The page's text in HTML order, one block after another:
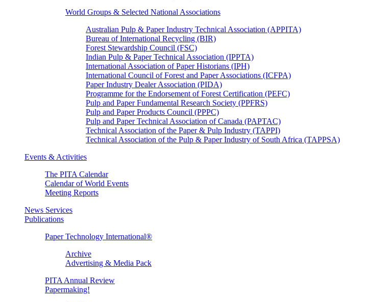
World Groups & Selected National Associations
Australian Pulp & Paper Industry Technical Association (APPITA)
Bureau of International Recycling (BIR)
Forest Stewardship Council (FSC)
Indian Pulp & Paper Technical Association (IPPTA)
International Association of Paper Historians (IPH)
International Council of Forest and Paper Associations (ICFPA)
Paper Industry Dealer Association (PIDA)
Programme for the Endorsement of Forest Certification (PEFC)
Pulp and Paper Fundamental Research Society (PPFRS)
Pulp and Paper Products Council (PPPC)
Pulp and Paper Technical Association of Canada (PAPTAC)
Technical Association of the Paper & Pulp Industry (TAPPI)
Technical Association of the Pulp & Paper Industry of South Africa (TAPPSA)
Events & Activities
The PITA Calendar
Calendar of World Events
Meeting Reports
News Services
Publications
Paper Technology International®
Archive
Advertising & Media Pack
PITA Annual Review
Papermaking!